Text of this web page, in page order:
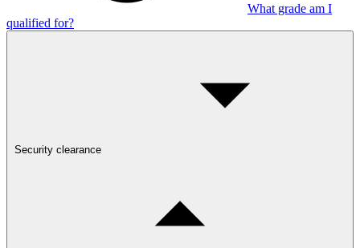
What grade am I
qualified for?
Security clearance